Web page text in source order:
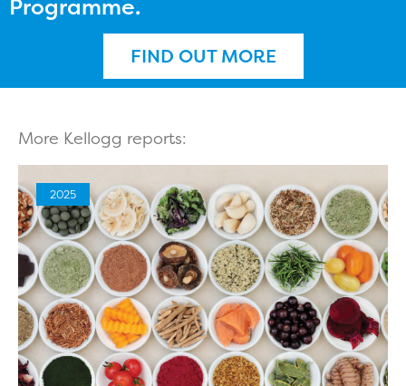
Programme.
FIND OUT MORE
More Kellogg reports:
2025